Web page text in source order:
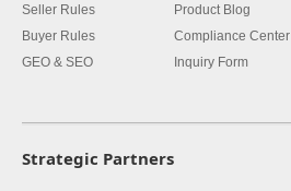
Seller Rules
Buyer Rules
GEO & SEO
Product Blog
Compliance Center
Inquiry Form
Strategic Partners